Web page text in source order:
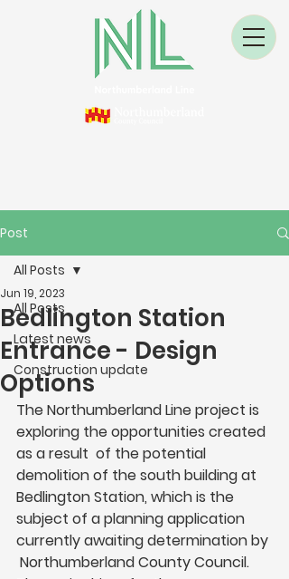
Post
All Posts
Latest news
Construction update
All Posts
Bedlington Station
Entrance - Design
Options
Jun 19, 2023
The Northumberland Line project is
exploring the opportunities created
as a result  of the potential
demolition of the south building at
Bedlington Station, which is the
subject of a planning application
currently awaiting determination by
Northumberland County Council.